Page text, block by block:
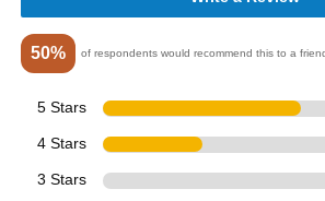
50% of respondents would recommend this to a
5 Stars
4 Stars
3 Stars